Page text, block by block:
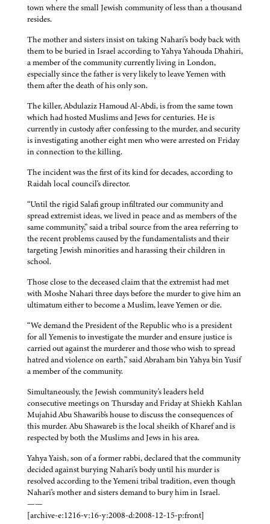
town where the small Jewish community of less than a thousand
resides.
The mother and sisters insist on taking Nahari's body back with
them to be buried in Israel according to Yahya Yahouda Dhahiri,
a member of the community currently living in London,
especially since the father is very likely to leave Yemen with
them after the death of his only son.
The killer, Abdulaziz Hamoud Al-Abdi, is from the same town
which had hosted Muslims and Jews for centuries. He is
currently in custody after confessing to the murder, and security
is investigating another eight men who were arrested on Friday
in connection to the killing.
The incident was the first of its kind for decades, according to
Raidah local council's director.
“Until the rigid Salafi group infiltrated our community and
spread extremist ideas, we lived in peace and as members of the
same community,” said a tribal source from the area referring to
the recent problems caused by the fundamentalists and their
targeting Jewish minorities and harassing their children in
school.
Those close to the deceased claim that the extremist had met
with Moshe Nahari three days before the murder to give him an
ultimatum either to become a Muslim, leave Yemen or die.
“We demand the President of the Republic who is a president
for all Yemenis to investigate the murder and ensure justice is
carried out against the murderer and those who wish to spread
hatred and violence on earth,” said Abraham bin Yahya bin Yusif
a member of the community.
Simultaneously, the Jewish community's leaders held
consecutive meetings on Thursday and Friday at Shiekh Kahlan
Mujahid Abu Shawarib's house to discuss the consequences of
this murder. Abu Shawareb is the local sheikh of Kharef and is
respected by both the Muslims and Jews in his area.
Yahya Yaish, son of a former rabbi, declared that the community
decided against burying Nahari's body until his murder is
resolved according to the Yemeni tribal tradition, even though
Nahari's mother and sisters demand to bury him in Israel.
——
[archive-e:1216-v:16-y:2008-d:2008-12-15-p:front]